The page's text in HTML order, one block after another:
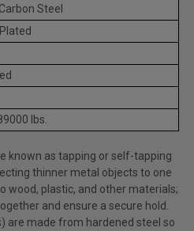
Carbon Steel
lbs.
known as tapping or self-tapping
thinner metal objects to one
wood, plastic, and other materials;
and ensure a secure hold.
are made from hardened steel so